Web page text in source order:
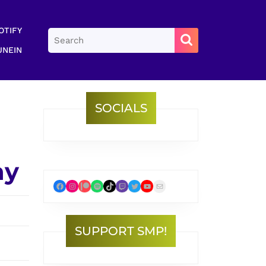
Search
for:
SOCIALS
Facebook Instagram Patreon Spotify TikTok Twitch Twitter YouTube Mail
SUPPORT SMP!